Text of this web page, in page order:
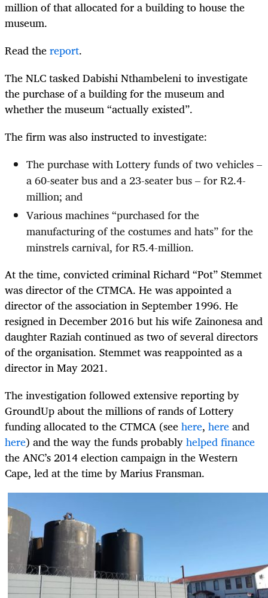
million of that allocated for a building to house the
museum.
Read thereport.
The NLC tasked Dabishi Nthambeleni to investigate
the purchase of a building for the museum and
whether the museum “actually existed”.
The firm was also instructed to investigate:
The purchase with Lottery funds of two vehicles –
a 60-seater bus and a 23-seater bus – for R2.4-
million; and
Various machines “purchased for the
manufacturing of the costumes and hats” for the
minstrels carnival, for R5.4-million.
At the time, convicted criminal Richard “Pot” Stemmet
was director of the CTMCA. He was appointed a
director of the association in September 1996. He
resigned in December 2016 but his wife Zainonesa and
daughter Raziah continued as two of several directors
of the organisation. Stemmet was reappointed as a
director in May 2021.
The investigation followed extensive reporting by
GroundUp about the millions of rands of Lottery
funding allocated to the CTMCA (seehere, hereand
here) and the way the funds probablyhelped finance
the ANC’s 2014 election campaign in the Western
Cape, led at the time by Marius Fransman.